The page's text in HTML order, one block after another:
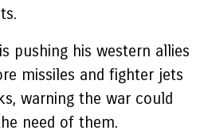
pushing his western allies
missiles and fighter jets
warning the war could
need of them.